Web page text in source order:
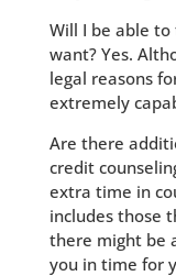
Will I be able
want? Yes.
legal reasons
extremely
Are there
credit
extra time in
includes those
there might be
you in time for